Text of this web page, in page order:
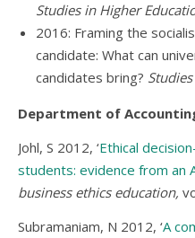
Studies in Higher
2016: Framing the
candidate: What can
candidates bring?
Department of
Johl, S 2012, ‘Ethical
students: evidence from an
business ethics education,
Subramaniam, N 2012, ‘A